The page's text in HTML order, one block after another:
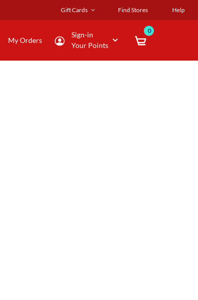
Gift Cards Find Stores Help
My Orders
Sign-in
Your Points
0